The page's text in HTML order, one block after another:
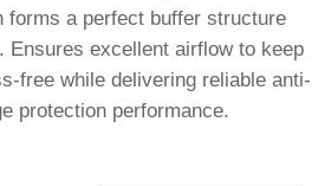
forms a perfect buffer structure
Ensures excellent airflow to keep
free while delivering reliable anti-
protection performance.